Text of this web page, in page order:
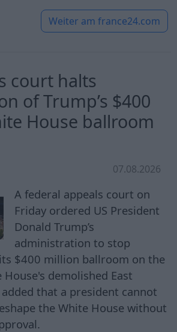
Weiter am france24.com
court halts
of Trump’s $400
House ballroom
07.08.2026
A federal appeals court on
Friday ordered US President
Donald Trump’s
administration to stop
$400 million ballroom on the
demolished East
that a president cannot
the White House without